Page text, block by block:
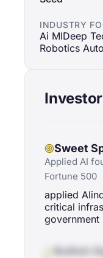
INDUSTRY
Ai MlDeep
Robotics
Sweet
Applied AI
Fortune 500
applied AI
critical
government
Bullish